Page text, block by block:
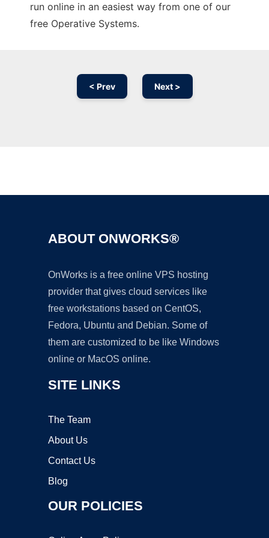
run online in an easiest way from one of our
free Operative Systems.
< Prev Next >
ABOUT ONWORKS®
OnWorks is a free online VPS hosting
provider that gives cloud services like
free workstations based on CentOS,
Fedora, Ubuntu and Debian. Some of
them are customized to be like Windows
online or MacOS online.
SITE LINKS
The Team
About Us
Contact Us
Blog
OUR POLICIES